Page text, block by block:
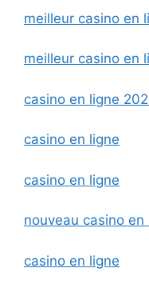
meilleur casino en
meilleur casino en
casino en ligne
casino en ligne
casino en ligne
nouveau casino en
casino en ligne